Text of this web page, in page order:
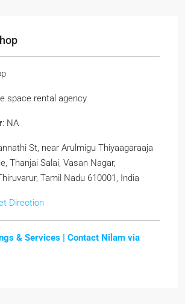
space rental agency
: NA
St, near Arulmigu Thiyaagaraaja
Thanjai Salai, Vasan Nagar,
Tamil Nadu 610001, India
Direction
& Services | Contact Nilam via